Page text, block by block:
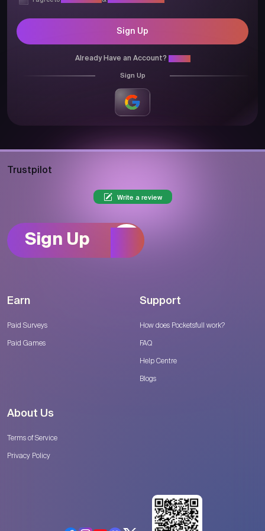
Sign Up
Already Have an Account?
Sign Up
Trustpilot
Write a review
Sign Up
Earn
Paid Surveys
Paid Games
Support
How does Pocketsfull work?
FAQ
Help Centre
Blogs
About Us
Terms of Service
Privacy Policy